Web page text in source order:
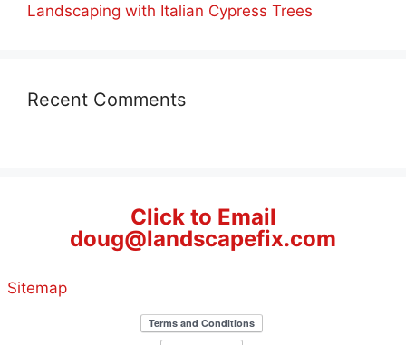
Landscaping with Italian Cypress Trees
Recent Comments
Click to Email
doug@landscapefix.com
Sitemap